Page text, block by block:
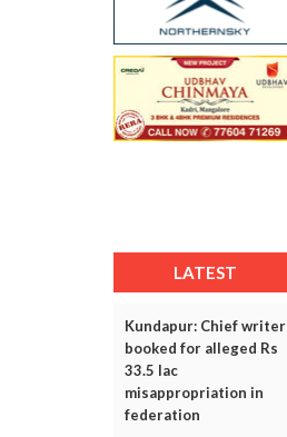
LATEST
Kundapur: Chief writer
booked for alleged Rs
33.5 lac
misappropriation in
federation